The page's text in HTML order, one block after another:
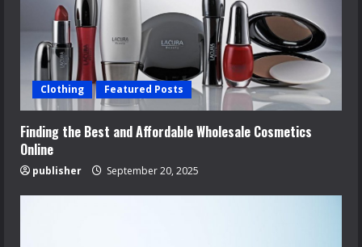
Clothing Featured Posts
Finding the Best and Affordable Wholesale Cosmetics
Online
publisher September 20, 2025